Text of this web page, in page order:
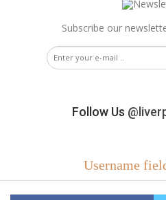
Subscribe our
Follow Us
Username